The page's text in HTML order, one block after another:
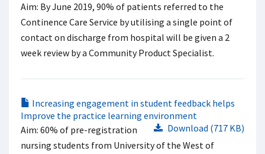
Aim: By June 2019, 90% of patients referred to the
Continence Care Service by utilising a single point of
contact on discharge from hospital will be given a 2
week review by a Community Product Specialist.
Increasing engagement in student feedback helps
Improve the practice learning environment
Download (717 KB)
Aim: 60% of pre-registration
nursing students from University of the West of